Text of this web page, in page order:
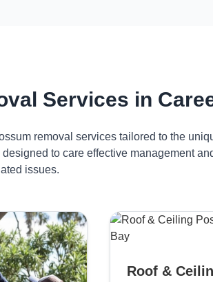
Services in
removal services tailored to the
to care effective management
issues.
Roof &